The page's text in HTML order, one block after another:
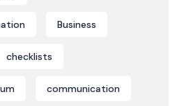
Business
checklists
communication